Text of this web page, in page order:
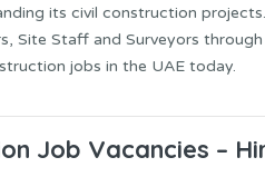
its civil construction
Site Staff and Surveyors
jobs in the UAE today.
Job Vacancies –